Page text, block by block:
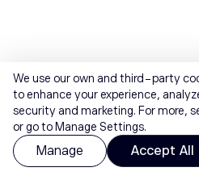
We use our own and third-party
to enhance your experience,
security and marketing. For more,
or go to Manage Settings.
Manage Accept All